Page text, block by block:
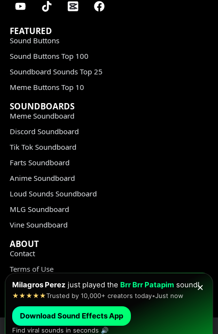
FEATURED
Sound Buttons
Sound Buttons Top 100
Soundboard Sounds Top 25
Meme Buttons Top 10
SOUNDBOARDS
Meme Soundboard
Discord Soundboard
Tik Tok Soundboard
Farts Soundboard
Anime Soundboard
Loud Sounds Soundboard
MLG Soundboard
Vine Soundboard
ABOUT
Contact
Terms of Use
Privacy Policy
Copyright Policy
✕
Milagros Perez just played the Brr Brr Patapim sound!
★★★★★Trusted by 10,000+ creators today•Just now
Download Sound Effects App
Find viral sounds in seconds 🔊